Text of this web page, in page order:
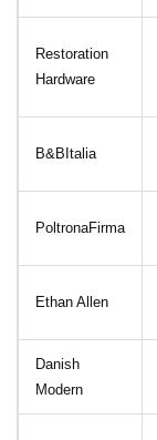
Restoration
Hardware
B&BItalia
PoltronaFirma
Ethan Allen
Danish
Modern